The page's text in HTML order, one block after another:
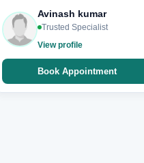
Avinash kumar
Trusted Specialist
View profile
Book Appointment